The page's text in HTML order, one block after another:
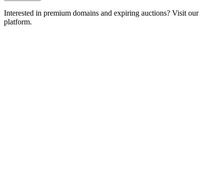
Interested in premium domains and expiring auctions? Visit our
platform.